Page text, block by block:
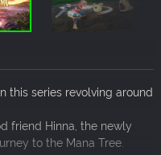
this series revolving around
friend Hinna, the newly
to the Mana Tree.